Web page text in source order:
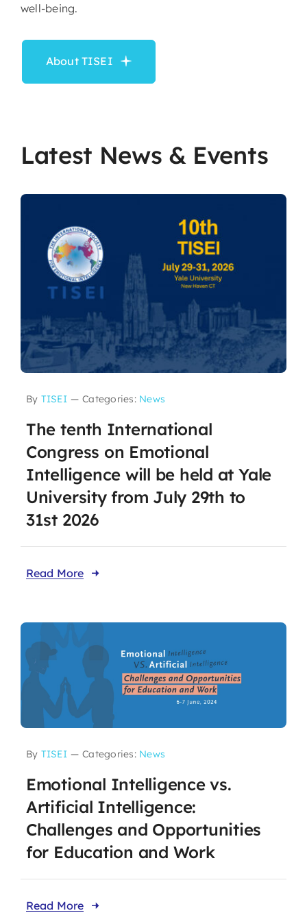
well-being.
About TISEI
Latest News & Events
By TISEI — Categories: News
The tenth International
Congress on Emotional
Intelligence will be held at Yale
University from July 29th to
31st 2026
Read More
By TISEI — Categories: News
Emotional Intelligence vs.
Artificial Intelligence:
Challenges and Opportunities
for Education and Work
Read More